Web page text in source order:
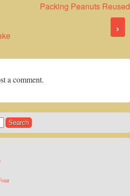
navigationPacking Peanuts Reused
›
a comment.